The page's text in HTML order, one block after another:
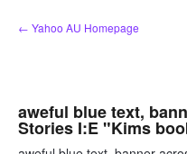
Skip
to
← Yahoo AU Homepage
aweful blue text,
Stories I:E "Kims